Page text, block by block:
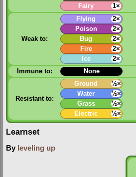
Fairy
1×
Weak to:
Flying
2×
Poison
2×
Bug
2×
Fire
2×
Ice
2×
Immune to:
None
Resistant to:
Ground
½×
Water
½×
Grass
½×
Electric
½×
Learnset
By leveling up